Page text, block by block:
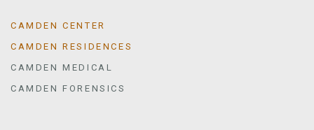
CAMDEN CENTER
CAMDEN RESIDENCES
CAMDEN MEDICAL
CAMDEN FORENSICS